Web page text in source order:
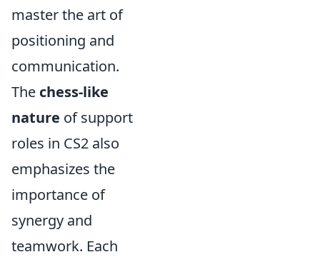
master the art of
positioning and
communication.
The chess-like
nature of support
roles in CS2 also
emphasizes the
importance of
synergy and
teamwork. Each